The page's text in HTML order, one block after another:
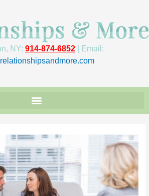
NY: 914-874-6852| Email: